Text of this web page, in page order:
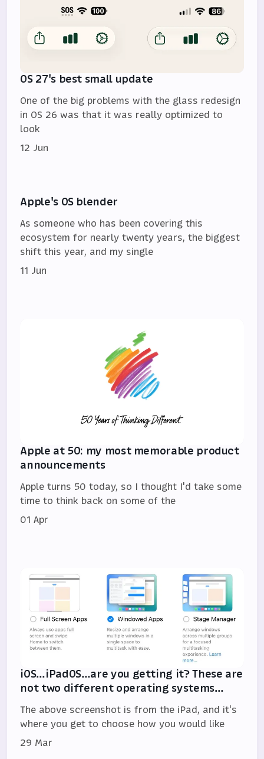
OS 27's best small update
One of the big problems with the glass redesign
in OS 26 was that it was really optimized to
look
12 Jun
Apple's OS blender
As someone who has been covering this
ecosystem for nearly twenty years, the biggest
shift this year, and my single
11 Jun
Apple at 50: my most memorable product
announcements
Apple turns 50 today, so I thought I'd take some
time to think back on some of the
01 Apr
iOS…iPadOS…are you getting it? These are
not two different operating systems…
The above screenshot is from the iPad, and it's
where you get to choose how you would like
29 Mar